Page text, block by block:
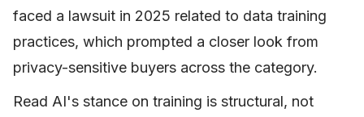
faced a lawsuit in 2025 related to data training
practices, which prompted a closer look from
privacy-sensitive buyers across the category.
Read AI's stance on training is structural, not